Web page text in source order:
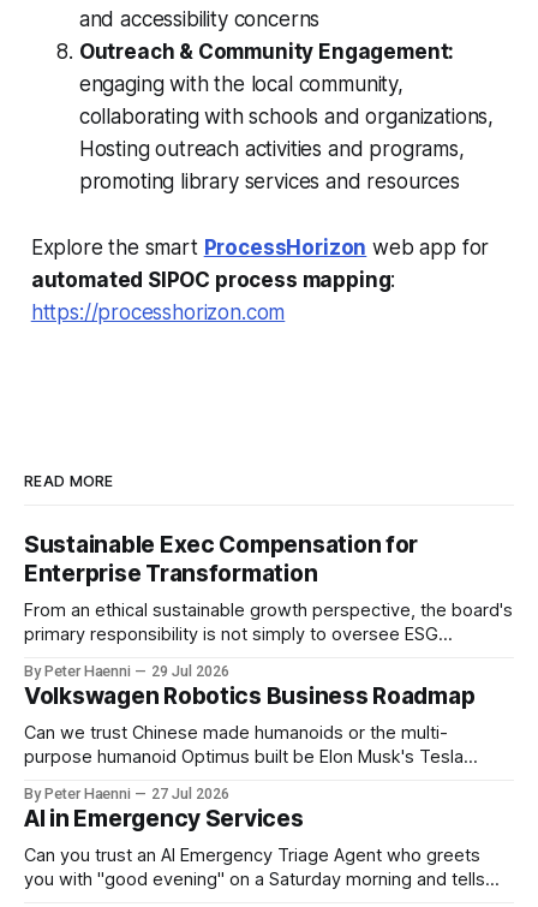
and accessibility concerns
Outreach & Community Engagement:
engaging with the local community,
collaborating with schools and organizations,
Hosting outreach activities and programs,
promoting library services and resources
Explore the smart ProcessHorizon web app for
automated SIPOC process mapping:
https://processhorizon.com
READ MORE
Sustainable Exec Compensation for
Enterprise Transformation
From an ethical sustainable growth perspective, the board's
primary responsibility is not simply to oversee ESG
the enterprise's long-term ethical purpose. Compensation
should be the governance mechanism that steers
enterprise transformation. 1 Detect Strategic Change
Identify structural change,
By Peter Haenni 29 Jul 2026
Volkswagen Robotics Business Roadmap
Can we trust Chinese made humanoids or the multi-
purpose humanoid Optimus built be Elon Musk's Tesla
Germany could leverage its world-class automotive
engineering into becoming Europe's leader in industrial
humanoids and VW could repurpose automotive
engineering teams to develop
By Peter Haenni 27 Jul 2026
AI in Emergency Services
Can you trust an AI Emergency Triage Agent who greets
you with "good evening" on a Saturday morning and tells